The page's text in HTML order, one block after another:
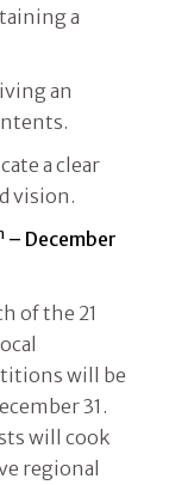
a
an
a clear
vision.
– December
of the 21
will be
31.
will cook
regional